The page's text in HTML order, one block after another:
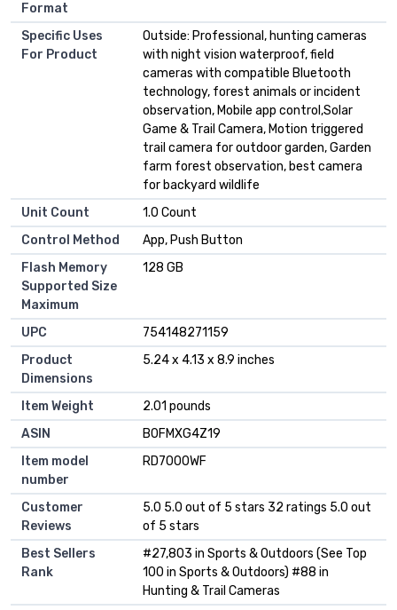
Format
Specific Uses
For Product
Outside: Professional, hunting cameras
with night vision waterproof, field
cameras with compatible Bluetooth
technology, forest animals or incident
observation, Mobile app control,Solar
Game & Trail Camera, Motion triggered
trail camera for outdoor garden, Garden
farm forest observation, best camera
for backyard wildlife
Unit Count
1.0 Count
Control Method
App, Push Button
Flash Memory
Supported Size
Maximum
128 GB
UPC
754148271159
Product
Dimensions
5.24 x 4.13 x 8.9 inches
Item Weight
2.01 pounds
ASIN
B0FMXG4Z19
Item model
number
RD7000WF
Customer
Reviews
5.0 5.0 out of 5 stars 32 ratings 5.0 out
of 5 stars
Best Sellers
Rank
#27,803 in Sports & Outdoors (See Top
100 in Sports & Outdoors) #88 in
Hunting & Trail Cameras